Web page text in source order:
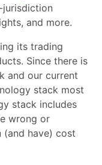
and more.
its trading
Since there is
and our current
stack most
stack includes
wrong or
(and have) cost